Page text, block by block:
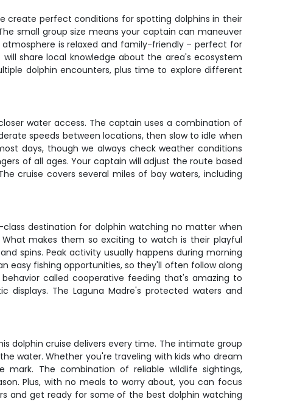
create perfect conditions for spotting dolphins in their
small group size means your captain can maneuver
is relaxed and family-friendly – perfect for
share local knowledge about the area's ecosystem
dolphin encounters, plus time to explore different
water access. The captain uses a combination of
speeds between locations, then slow to idle when
days, though we always check weather conditions
of all ages. Your captain will adjust the route based
cruise covers several miles of bay waters, including
destination for dolphin watching no matter when
makes them so exciting to watch is their playful
spins. Peak activity usually happens during morning
easy fishing opportunities, so they'll often follow along
called cooperative feeding that's amazing to
The Laguna Madre's protected waters and
dolphin cruise delivers every time. The intimate group
water. Whether you're traveling with kids who dream
The combination of reliable wildlife sightings,
Plus, with no meals to worry about, you can focus
and get ready for some of the best dolphin watching